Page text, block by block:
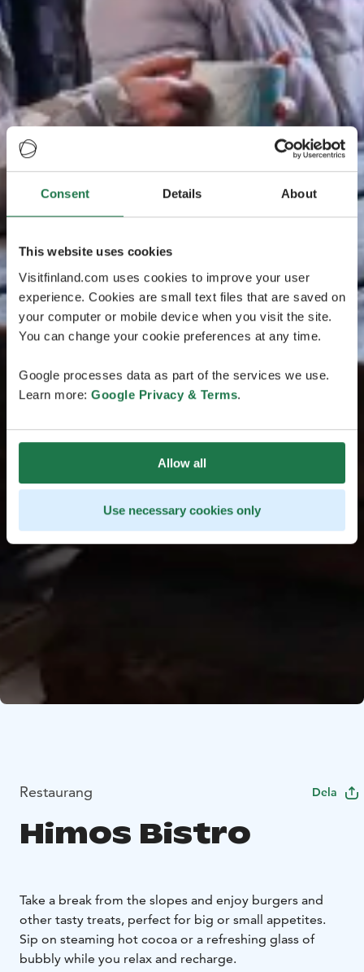
Consent Details About
This website uses cookies
Visitfinland.com uses cookies to improve your user
experience. Cookies are small text files that are saved on
your computer or mobile device when you visit the site.
You can change your cookie preferences at any time.
Google processes data as part of the services we use.
Learn more: Google Privacy & Terms.
Allow all
Use necessary cookies only
Restaurang Dela
Himos Bistro
Take a break from the slopes and enjoy burgers and
other tasty treats, perfect for big or small appetites.
Sip on steaming hot cocoa or a refreshing glass of
bubbly while you relax and recharge.